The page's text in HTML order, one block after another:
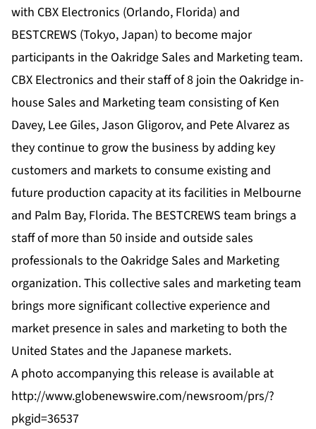
with CBX Electronics (Orlando, Florida) and
BESTCREWS (Tokyo, Japan) to become major
participants in the Oakridge Sales and Marketing team.
CBX Electronics and their staff of 8 join the Oakridge in-
house Sales and Marketing team consisting of Ken
Davey, Lee Giles, Jason Gligorov, and Pete Alvarez as
they continue to grow the business by adding key
customers and markets to consume existing and
future production capacity at its facilities in Melbourne
and Palm Bay, Florida. The BESTCREWS team brings a
staff of more than 50 inside and outside sales
professionals to the Oakridge Sales and Marketing
organization. This collective sales and marketing team
brings more significant collective experience and
market presence in sales and marketing to both the
United States and the Japanese markets.
A photo accompanying this release is available at
http://www.globenewswire.com/newsroom/prs/?
pkgid=36537